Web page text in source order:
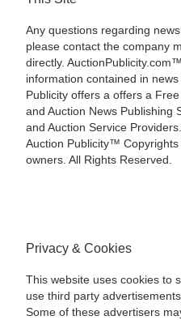
Any questions regarding
please contact the company
directly.
information contained in
Publicity offers a offers a
and Auction News Publishing
and Auction Service
Auction Publicity™
owners. All Rights Reserved.
Privacy & Cookies
This website uses cookies to
use third party
Some of these advertisers